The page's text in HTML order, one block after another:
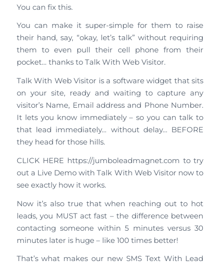
You can fix this.
You can make it super-simple for them to raise
their hand, say, “okay, let’s talk” without requiring
them to even pull their cell phone from their
pocket… thanks to Talk With Web Visitor.
Talk With Web Visitor is a software widget that sits
on your site, ready and waiting to capture any
visitor’s Name, Email address and Phone Number.
It lets you know immediately – so you can talk to
that lead immediately… without delay… BEFORE
they head for those hills.
CLICK HERE https://jumboleadmagnet.com to try
out a Live Demo with Talk With Web Visitor now to
see exactly how it works.
Now it’s also true that when reaching out to hot
leads, you MUST act fast – the difference between
contacting someone within 5 minutes versus 30
minutes later is huge – like 100 times better!
That’s what makes our new SMS Text With Lead